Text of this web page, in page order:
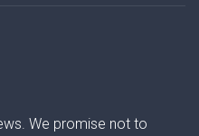
We promise not to